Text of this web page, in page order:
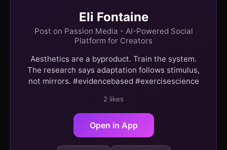
Eli Fontaine
Post on Passion Media - AI-Powered Social
Platform for Creators
Aesthetics are a byproduct. Train the system.
The research says adaptation follows stimulus,
not mirrors. #evidencebased #exercisescience
2 likes
Open in App